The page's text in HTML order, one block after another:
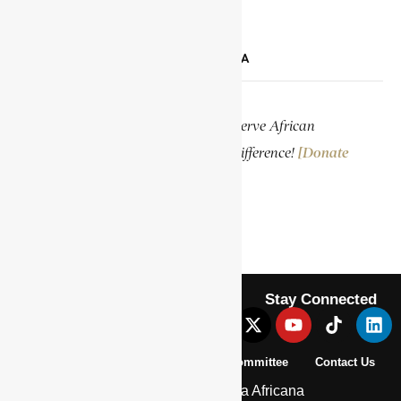
SUPPORT ENCYCLOPAEDIA AFRICANA
Help us create more content and preserve African
knowledge. Your donation makes a difference! [Donate
Stay Connected
Pan African Scientific Committee Contact Us
© 2026 | Encyclopaedia Africana